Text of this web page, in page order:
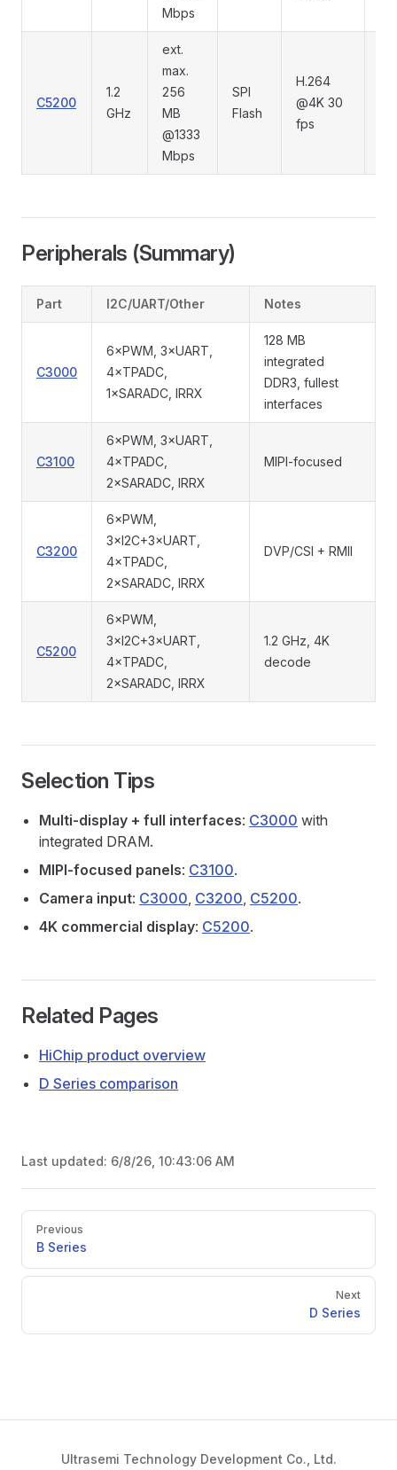
Mbps
C5200
1.2
GHz
ext.
max.
256
MB
@1333
Mbps
SPI
Flash
H.264
@4K 30
fps
Peripherals (Summary)
Part I2C/UART/Other Notes
C3000
6×PWM, 3×UART,
4×TPADC,
1×SARADC, IRRX
128 MB
integrated
DDR3, fullest
interfaces
C3100
6×PWM, 3×UART,
4×TPADC,
2×SARADC, IRRX
MIPI-focused
C3200
6×PWM,
3×I2C+3×UART,
4×TPADC,
2×SARADC, IRRX
DVP/CSI + RMII
C5200
6×PWM,
3×I2C+3×UART,
4×TPADC,
2×SARADC, IRRX
1.2 GHz, 4K
decode
Selection Tips
Multi-display + full interfaces: C3000 with
integrated DRAM.
MIPI-focused panels: C3100.
Camera input: C3000, C3200, C5200.
4K commercial display: C5200.
Related Pages
HiChip product overview
D Series comparison
Last updated: 6/8/26, 10:43:06 AM
Pager
Previous
B Series
Next
D Series
Ultrasemi Technology Development Co., Ltd.